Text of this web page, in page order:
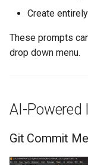
Create
These prompts
drop down menu.
AI-Powered
Git Commit